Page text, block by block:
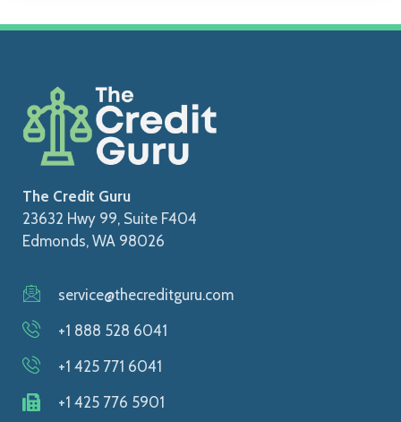
The Credit Guru
23632 Hwy 99, Suite F404
Edmonds, WA 98026
service@thecreditguru.com
+1 888 528 6041
+1 425 771 6041
+1 425 776 5901